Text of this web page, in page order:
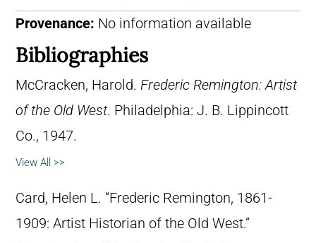
Provenance: No information available
Bibliographies
McCracken, Harold. Frederic Remington: Artist
of the Old West. Philadelphia: J. B. Lippincott
Co., 1947.
View All >>
Card, Helen L. “Frederic Remington, 1861-
1909: Artist Historian of the Old West.”